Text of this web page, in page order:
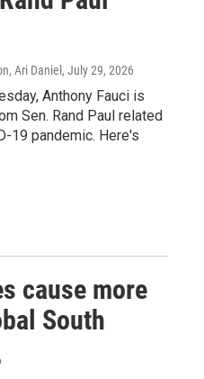
Ari Daniel , July 29, 2026
Anthony Fauci is
Sen. Rand Paul related
19 pandemic. Here's
cause more
South